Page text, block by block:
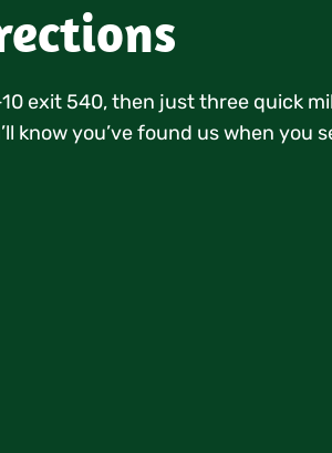
10 exit 540, then just three quick
know you’ve found us when you